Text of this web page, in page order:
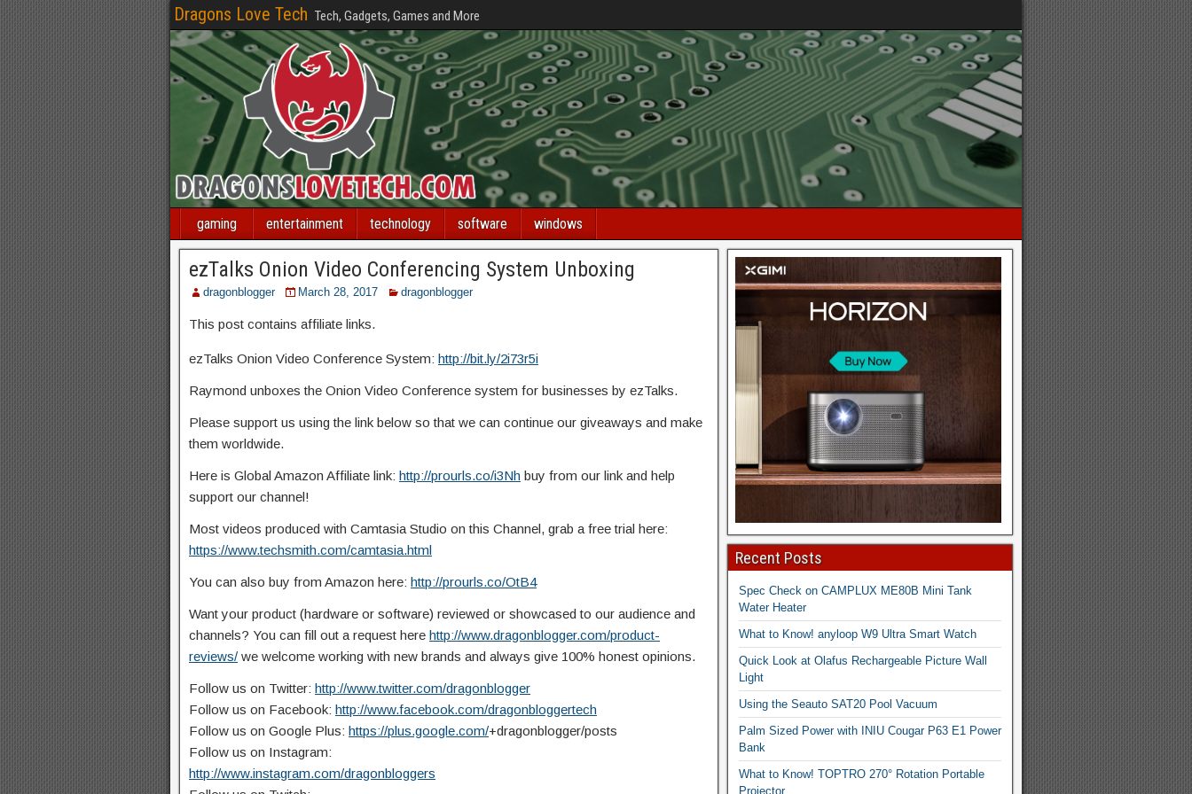
Dragons Love Tech Tech, Gadgets, Games and More
gaming entertainment technology software windows
ezTalks Onion Video Conferencing System Unboxing
dragonblogger March 28, 2017 dragonblogger
This post contains affiliate links.
ezTalks Onion Video Conference System: http://bit.ly/2i73r5i
Raymond unboxes the Onion Video Conference system for businesses by ezTalks.
Please support us using the link below so that we can continue our giveaways and make
them worldwide.
Here is Global Amazon Affiliate link: http://prourls.co/i3Nh buy from our link and help
support our channel!
Most videos produced with Camtasia Studio on this Channel, grab a free trial here:
https://www.techsmith.com/camtasia.html
You can also buy from Amazon here: http://prourls.co/OtB4
Want your product (hardware or software) reviewed or showcased to our audience and
channels? You can fill out a request here http://www.dragonblogger.com/product-
reviews/ we welcome working with new brands and always give 100% honest opinions.
Follow us on Twitter: http://www.twitter.com/dragonblogger
Follow us on Facebook: http://www.facebook.com/dragonbloggertech
Follow us on Google Plus: https://plus.google.com/+dragonblogger/posts
Follow us on Instagram:
http://www.instagram.com/dragonbloggers
Recent Posts
Spec Check on CAMPLUX ME80B Mini Tank
Water Heater
What to Know! anyloop W9 Ultra Smart Watch
Quick Look at Olafus Rechargeable Picture Wall
Light
Using the Seauto SAT20 Pool Vacuum
Palm Sized Power with INIU Cougar P63 E1 Power
Bank
What to Know! TOPTRO 270° Rotation Portable
Projector